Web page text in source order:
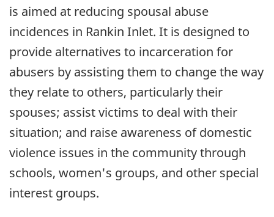
is aimed at reducing spousal abuse
incidences in Rankin Inlet. It is designed to
provide alternatives to incarceration for
abusers by assisting them to change the way
they relate to others, particularly their
spouses; assist victims to deal with their
situation; and raise awareness of domestic
violence issues in the community through
schools, women's groups, and other special
interest groups.